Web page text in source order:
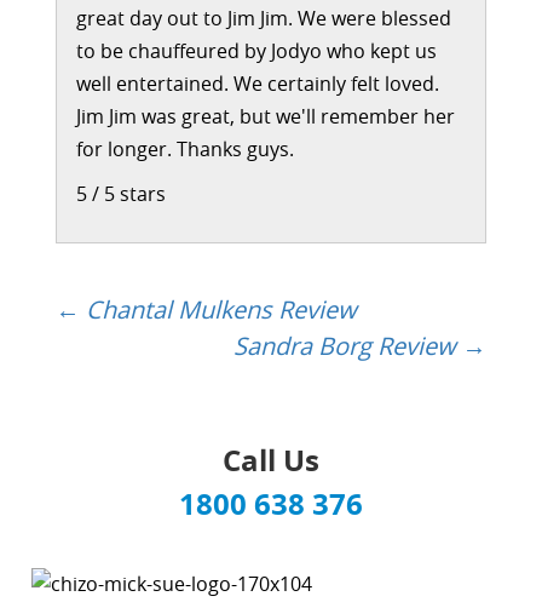
great day out to Jim Jim. We were blessed
to be chauffeured by Jodyo who kept us
well entertained. We certainly felt loved.
Jim Jim was great, but we'll remember her
for longer. Thanks guys.
5/ 5 stars
Post
← Chantal Mulkens Review
Sandra Borg Review →
Call Us
1800 638 376